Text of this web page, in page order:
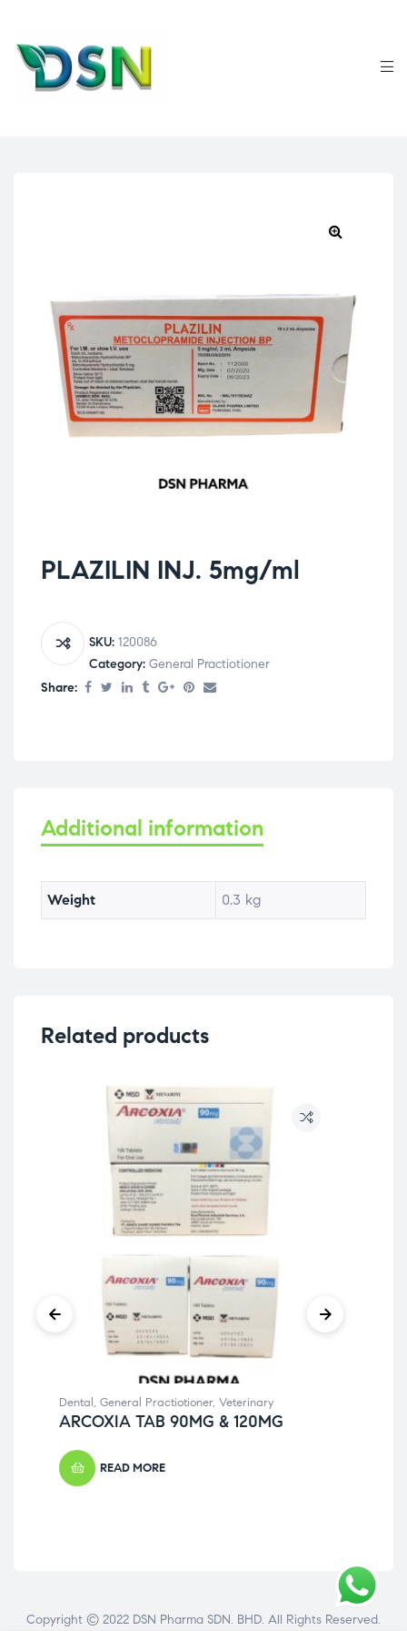
PLAZILIN INJ. 5mg/ml
SKU: 120086
Category: General Practiotioner
Share:
Additional information
Weight 0.3 kg
Related products
Dental, General Practiotioner, Veterinary
ARCOXIA TAB 90MG & 120MG
READ MORE
Copyright © 2022 DSN Pharma SDN. BHD. All Rights Reserved.